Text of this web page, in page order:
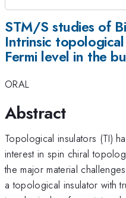
STM/S studies of
Intrinsic
Fermi level in the
ORAL
Abstract
Topological insulators (TI)
interest in spin chiral
the major material
a topological insulator with